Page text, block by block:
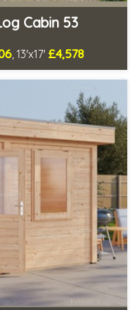
Cabin 53
, 13'x17' £4,578